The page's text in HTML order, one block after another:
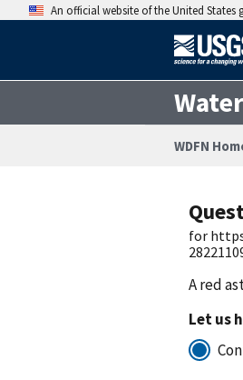
An official website of the United States
WDFN
for
A red
Let us